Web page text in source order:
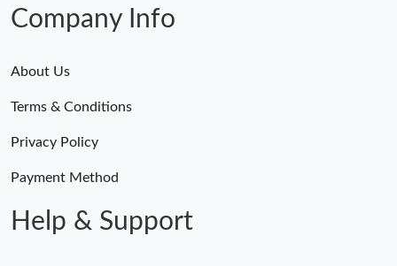
Company Info
About Us
Terms & Conditions
Privacy Policy
Payment Method
Help & Support